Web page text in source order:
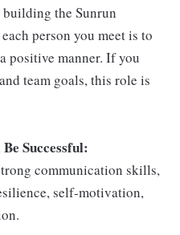
the Sunrun
person you meet is to
positive manner. If you
team goals, this role is
Successful:
communication skills,
self-motivation,